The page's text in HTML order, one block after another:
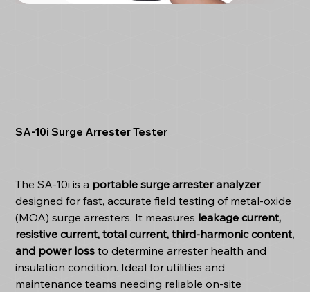
SA-10i Surge Arrester Tester
The SA-10i is a portable surge arrester analyzer
designed for fast, accurate field testing of metal-oxide
(MOA) surge arresters. It measures leakage current,
resistive current, total current, third-harmonic content,
and power loss to determine arrester health and
insulation condition. Ideal for utilities and
maintenance teams needing reliable on-site